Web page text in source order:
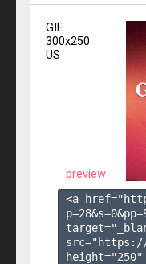
GIF
300x250
US
preview
<a
p=28&s=0&pp=